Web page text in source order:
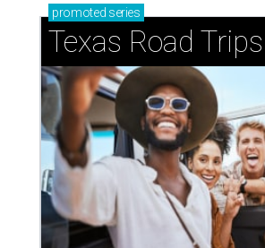
promoted series
Texas Road Trips